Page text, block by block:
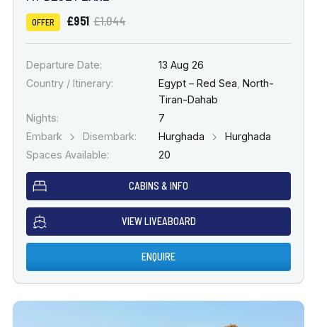
OFFER £951 £1,044
Departure Date:
13 Aug 26
Country / Itinerary:
Egypt – Red Sea North-
Tiran-Dahab
Nights:
7
Embark
Disembark: Hurghada
Hurghada
Spaces Available:
20
CABINS & INFO
VIEW LIVEABOARD
ENQUIRE